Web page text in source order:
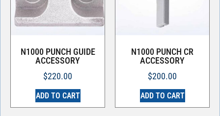
N1000 PUNCH GUIDE
ACCESSORY
$220.00
ADD TO CART
N1000 PUNCH CR
ACCESSORY
$200.00
ADD TO CART